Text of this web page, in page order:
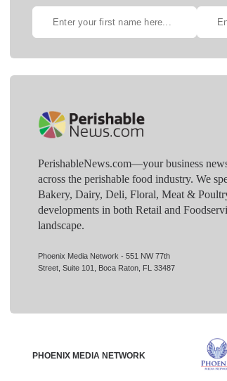
PerishableNews.com—​your business
across the perishable food industry. We
Bakery, Dairy, Deli, Floral, Meat &
developments in both Retail and
landscape.
Phoenix Media Network - 551 NW 77th
Street, Suite 101, Boca Raton, FL 33487
PHOENIX MEDIA NETWORK